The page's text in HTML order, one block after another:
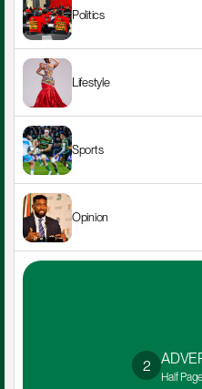
Politics
Lifestyle
Sports
Opinion
2
Half Page